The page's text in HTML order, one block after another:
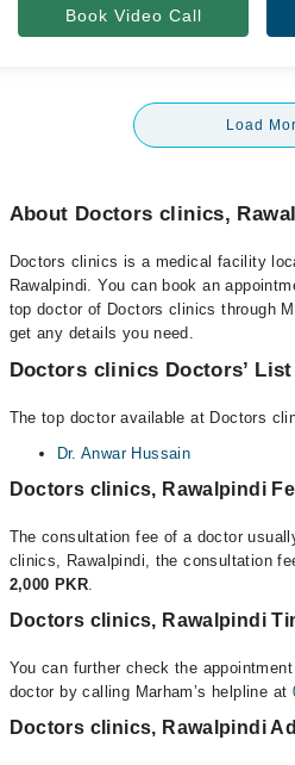
Book Video Call
Load
About Doctors clinics,
Doctors clinics is a medical facility
Rawalpindi. You can book an
top doctor of Doctors clinics through
get any details you need.
Doctors clinics Doctors’ List
The top doctor available at Doctors
Dr. Anwar Hussain
Doctors clinics, Rawalpindi
The consultation fee of a doctor
clinics, Rawalpindi, the consultation
2,000 PKR.
Doctors clinics, Rawalpindi
You can further check the
doctor by calling Marham’s helpline at
Doctors clinics, Rawalpindi